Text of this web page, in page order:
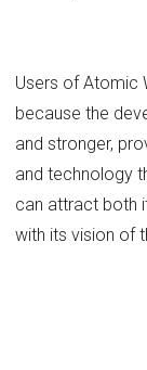
Users of Atomic
because the
and stronger,
and technology
can attract both
with its vision of